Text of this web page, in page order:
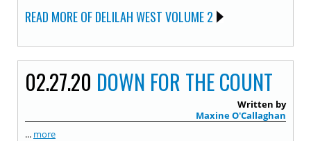
READ MORE OF DELILAH WEST VOLUME 2
02.27.20 DOWN FOR THE COUNT
Written by
Maxine O'Callaghan
... more